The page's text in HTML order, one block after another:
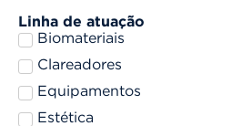
Linha de atuação
Biomateriais
Clareadores
Equipamentos
Estética